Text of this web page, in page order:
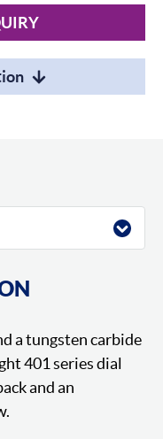
a tungsten carbide
401 series dial
and an